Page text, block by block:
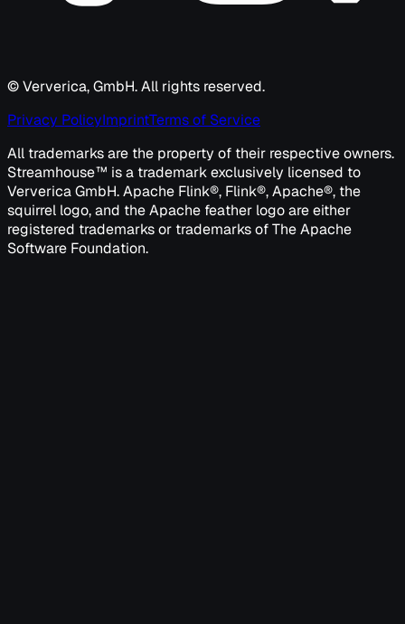
© Ververica, GmbH. All rights reserved.
Privacy PolicyImprintTerms of Service
All trademarks are the property of their respective owners.
Streamhouse™ is a trademark exclusively licensed to
Ververica GmbH. Apache Flink®, Flink®, Apache®, the
squirrel logo, and the Apache feather logo are either
registered trademarks or trademarks of The Apache
Software Foundation.